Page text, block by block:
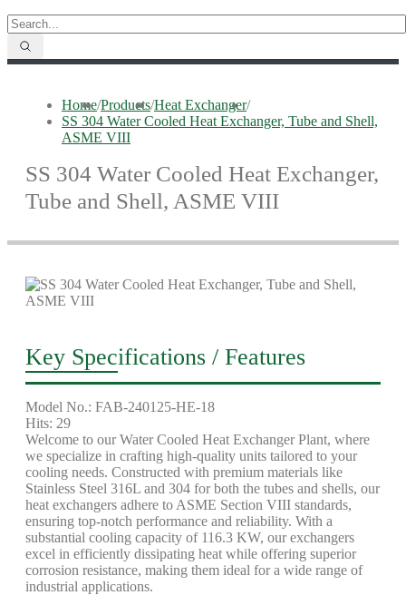
Home/Products/Heat Exchanger/
SS 304 Water Cooled Heat Exchanger, Tube and Shell,
ASME VIII
SS 304 Water Cooled Heat Exchanger,
Tube and Shell, ASME VIII
Key Specifications / Features
Model No.: FAB-240125-HE-18
Hits: 29
Welcome to our Water Cooled Heat Exchanger Plant, where
we specialize in crafting high-quality units tailored to your
cooling needs. Constructed with premium materials like
Stainless Steel 316L and 304 for both the tubes and shells, our
heat exchangers adhere to ASME Section VIII standards,
ensuring top-notch performance and reliability. With a
substantial cooling capacity of 116.3 KW, our exchangers
excel in efficiently dissipating heat while offering superior
corrosion resistance, making them ideal for a wide range of
industrial applications.